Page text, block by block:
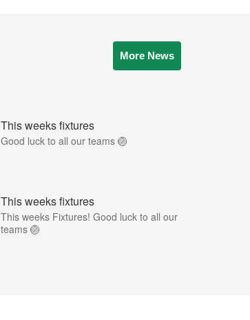
More News
This weeks fixtures
Good luck to all our teams 🏐
This weeks fixtures
This weeks Fixtures! Good luck to all our
teams 🏐